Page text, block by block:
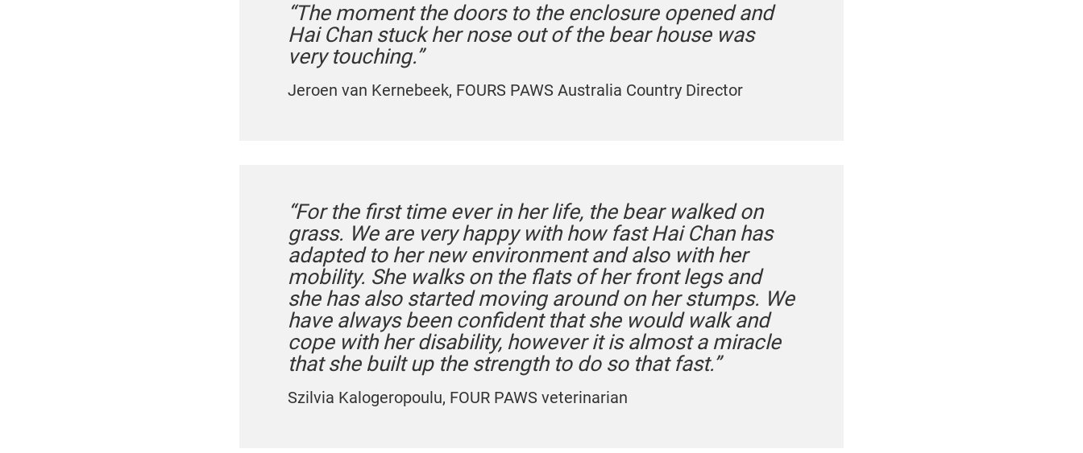
“The moment the doors to the enclosure opened and
Hai Chan stuck her nose out of the bear house was
very touching.”
Jeroen van Kernebeek, FOURS PAWS Australia Country Director
“For the first time ever in her life, the bear walked on
grass. We are very happy with how fast Hai Chan has
adapted to her new environment and also with her
mobility. She walks on the flats of her front legs and
she has also started moving around on her stumps. We
have always been confident that she would walk and
cope with her disability, however it is almost a miracle
that she built up the strength to do so that fast.”
Szilvia Kalogeropoulu, FOUR PAWS veterinarian